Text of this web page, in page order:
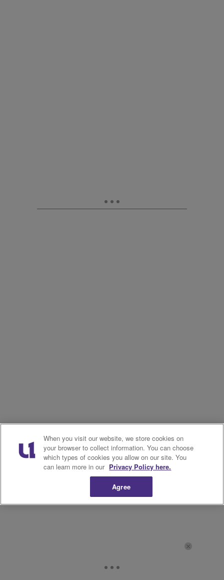
When you visit our website, we store cookies on
your browser to collect information. You can choose
which types of cookies you allow on our site. You
can learn more in our Privacy Policy here.
Agree